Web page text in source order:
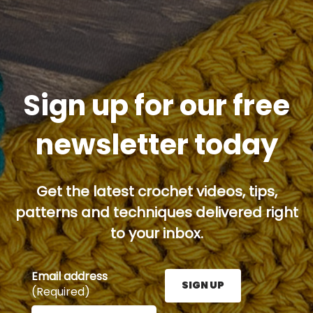
Sign up for our free
newsletter today
Get the latest crochet videos, tips,
patterns and techniques delivered right
to your inbox.
Email address
(Required)
Enter your email address here and press the Sign
SIGN UP